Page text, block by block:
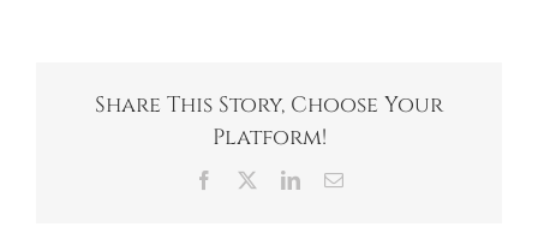
Share This Story, Choose Your
Platform!
Facebook LinkedInEmail